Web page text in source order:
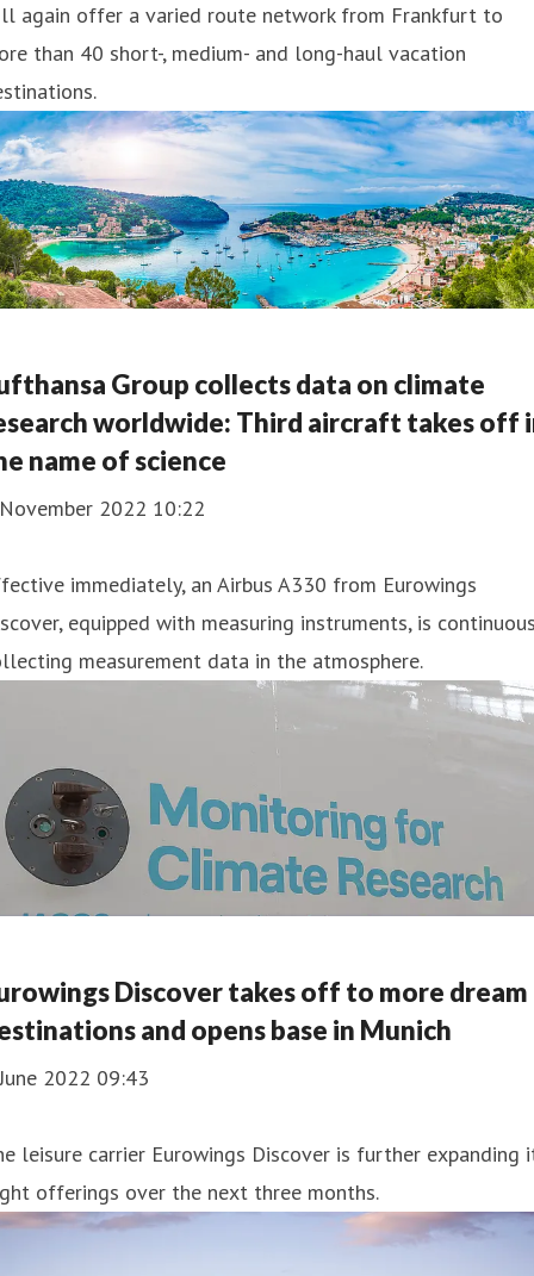
again offer a varied route network from Frankfurt to
than 40 short-, medium- and long-haul vacation
Group collects data on climate
worldwide: Third aircraft takes off
name of science
2022 10:22
immediately, an Airbus A330 from Eurowings
equipped with measuring instruments, is
measurement data in the atmosphere.
Discover takes off to more dream
and opens base in Munich
2022 09:43
leisure carrier Eurowings Discover is further expanding
offerings over the next three months.